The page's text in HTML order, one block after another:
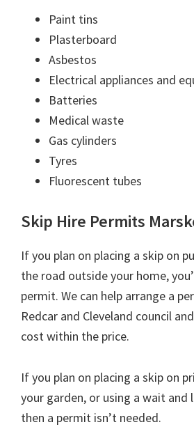
Paint tins
Plasterboard
Asbestos
Electrical appliances and
Batteries
Medical waste
Gas cylinders
Tyres
Fluorescent tubes
Skip Hire Permits
If you plan on placing a skip on
the road outside your home,
permit. We can help arrange a
Redcar and Cleveland council
cost within the price.
If you plan on placing a skip on
your garden, or using a wait and
then a permit isn’t needed.